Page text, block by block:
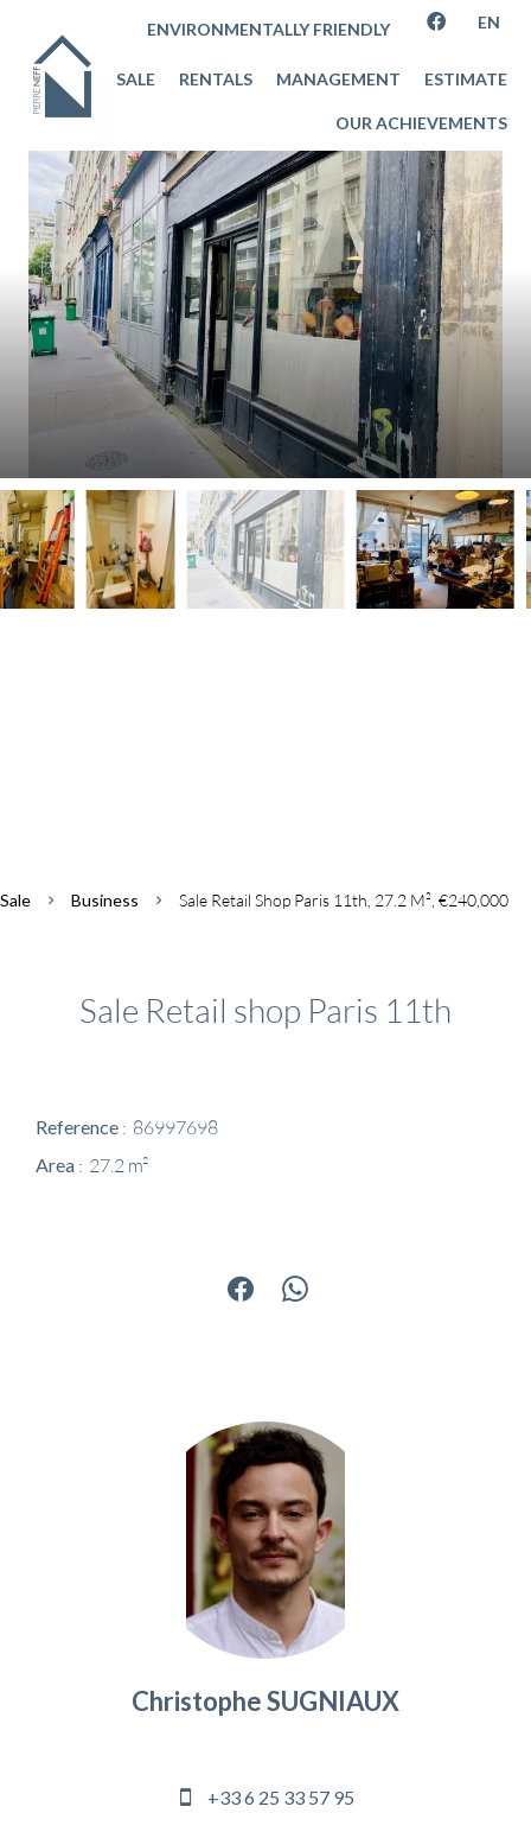
ENVIRONMENTALLY FRIENDLY EN
SALE RENTALS MANAGEMENT ESTIMATE
OUR ACHIEVEMENTS
Sale Business Sale Retail Shop Paris 11th, 27.2 M², €240,000
Sale Retail shop Paris 11th
Reference 86997698
Area 27.2 m²
Christophe SUGNIAUX
+33 6 25 33 57 95